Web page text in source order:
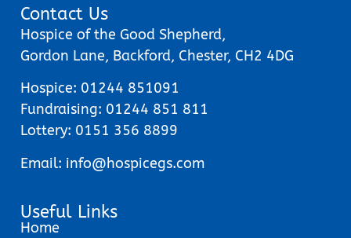
Contact Us
Hospice of the Good Shepherd,
Gordon Lane, Backford, Chester, CH2 4DG
Hospice: 01244 851091
Fundraising: 01244 851 811
Lottery: 0151 356 8899
Email: info@hospicegs.com
Useful Links
Home